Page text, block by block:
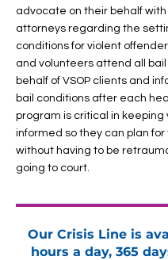
advocate on their behalf with
attorneys regarding the
conditions for violent
and volunteers attend all bail
behalf of VSOP clients and
bail conditions after each
program is critical in keeping
informed so they can plan
without having to be
going to court.
Our Crisis Line is
hours a day, 365